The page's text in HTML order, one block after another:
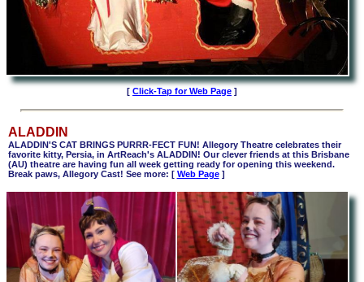
[ Click-Tap for Web Page ]
ALADDIN
ALADDIN'S CAT BRINGS PURRR-FECT FUN! Allegory Theatre celebrates their
favorite kitty, Persia, in ArtReach's ALADDIN! Our clever friends at this Brisbane
(AU) theatre are having fun all week getting ready for opening this weekend.
Break paws, Allegory Cast! See more: [ Web Page]